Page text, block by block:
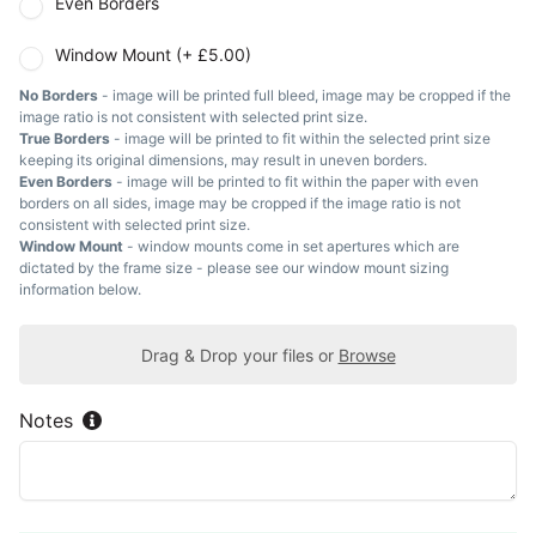
Window Mount (+ £5.00)
No Borders - image will be printed full bleed, image may be cropped if the
image ratio is not consistent with selected print size.
True Borders - image will be printed to fit within the selected print size
keeping its original dimensions, may result in uneven borders.
Even Borders - image will be printed to fit within the paper with even
borders on all sides, image may be cropped if the image ratio is not
consistent with selected print size.
Window Mount - window mounts come in set apertures which are
dictated by the frame size - please see our window mount sizing
information below.
Drag & Drop your files or Browse
Notes